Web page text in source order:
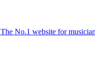
The No.1 website for